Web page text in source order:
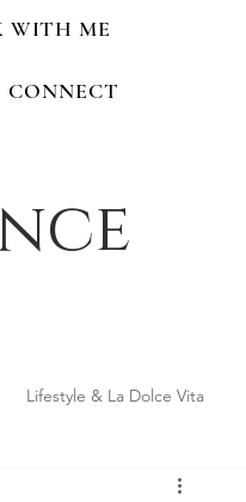
WITH ME
CONNECT
Lifestyle & La Dolce Vita